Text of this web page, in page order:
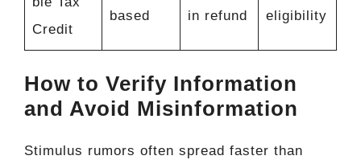
Credit
based in refund eligibility
How to Verify Information
and Avoid Misinformation
Stimulus rumors often spread faster than